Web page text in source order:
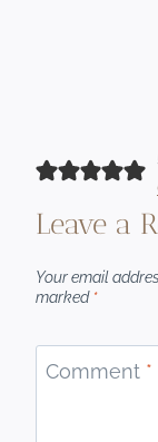
Leave a
Your email
marked *
Comment *